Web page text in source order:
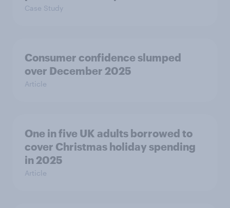
Case Study
Consumer confidence slumped
over December 2025
Article
One in five UK adults borrowed to
cover Christmas holiday spending
in 2025
Article